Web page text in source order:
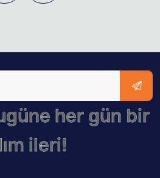
her gün bir
ileri!